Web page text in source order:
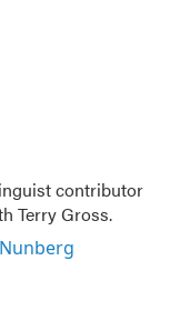
contributor
Terry Gross.